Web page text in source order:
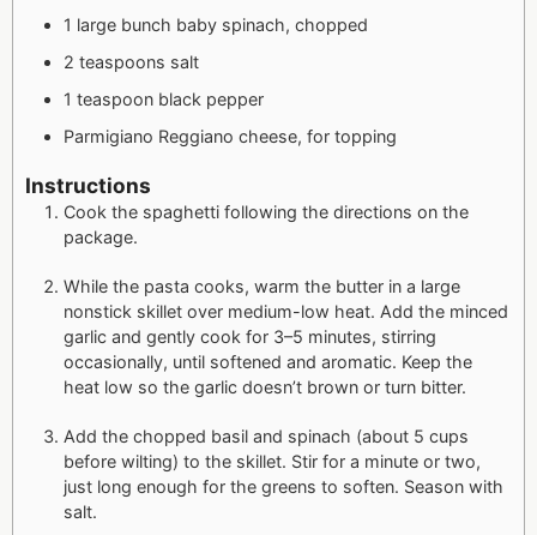
1 large bunch baby spinach, chopped
2 teaspoons salt
1 teaspoon black pepper
Parmigiano Reggiano cheese, for topping
Instructions
Cook the spaghetti following the directions on the
package.
While the pasta cooks, warm the butter in a large
nonstick skillet over medium-low heat. Add the minced
garlic and gently cook for 3–5 minutes, stirring
occasionally, until softened and aromatic. Keep the
heat low so the garlic doesn’t brown or turn bitter.
Add the chopped basil and spinach (about 5 cups
before wilting) to the skillet. Stir for a minute or two,
just long enough for the greens to soften. Season with
salt.